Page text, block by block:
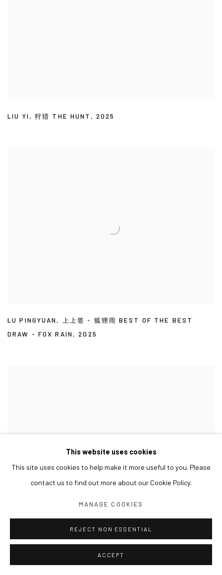
LIU YI ,狩猎 THE HUNT , 2025
LU PINGYUAN , 上上签 - 狐狸雨 BEST OF THE BEST
DRAW - FOX RAIN ,2025
This website uses cookies
This site uses cookies to help make it more useful to you. Please
contact us to find out more about our Cookie Policy.
MANAGE COOKIES
REJECT NON ESSENTIAL
ACCEPT